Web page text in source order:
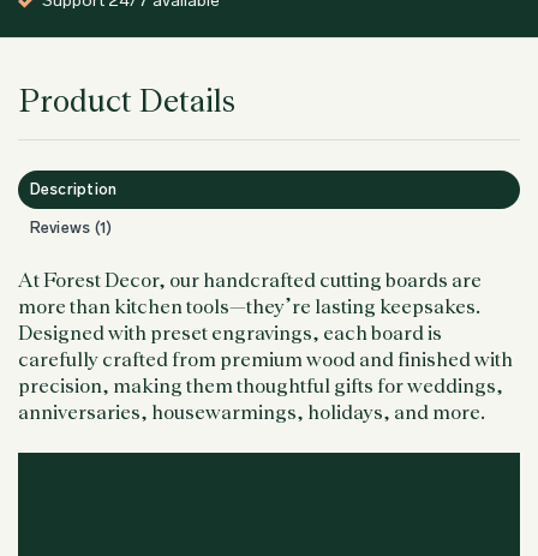
Product Details
Description
Reviews (1)
At Forest Decor, our handcrafted cutting boards are
more than kitchen tools—they’re lasting keepsakes.
Designed with preset engravings, each board is
carefully crafted from premium wood and finished with
precision, making them thoughtful gifts for weddings,
anniversaries, housewarmings, holidays, and more.